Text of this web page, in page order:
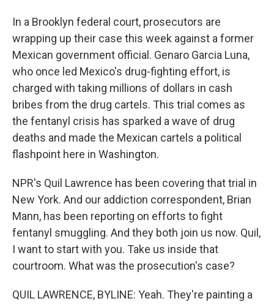
In a Brooklyn federal court, prosecutors are
wrapping up their case this week against a former
Mexican government official. Genaro Garcia Luna,
who once led Mexico's drug-fighting effort, is
charged with taking millions of dollars in cash
bribes from the drug cartels. This trial comes as
the fentanyl crisis has sparked a wave of drug
deaths and made the Mexican cartels a political
flashpoint here in Washington.
NPR's Quil Lawrence has been covering that trial in
New York. And our addiction correspondent, Brian
Mann, has been reporting on efforts to fight
fentanyl smuggling. And they both join us now. Quil,
I want to start with you. Take us inside that
courtroom. What was the prosecution's case?
QUIL LAWRENCE, BYLINE: Yeah. They're painting a